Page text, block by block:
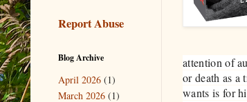
attention of
or death as a
wants is for
Report Abuse
Blog Archive
April 2026 (1)
March 2026 (1)